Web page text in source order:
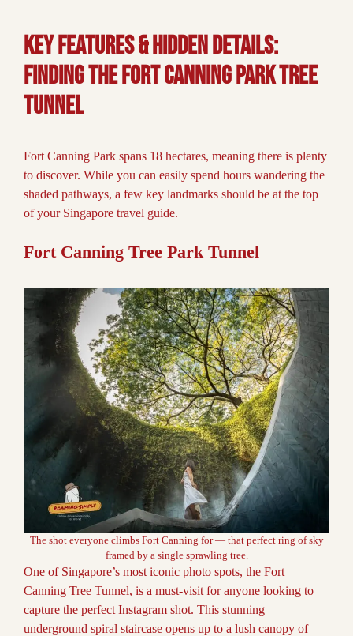
Key Features & Hidden Details:
Finding the Fort Canning Park Tree
Tunnel
Fort Canning Park spans 18 hectares, meaning there is plenty
to discover. While you can easily spend hours wandering the
shaded pathways, a few key landmarks should be at the top
of your Singapore travel guide.
Fort Canning Tree Park Tunnel
The shot everyone climbs Fort Canning for — that perfect ring of sky
framed by a single sprawling tree.
One of Singapore’s most iconic photo spots, the Fort
Canning Tree Tunnel, is a must-visit for anyone looking to
capture the perfect Instagram shot. This stunning
underground spiral staircase opens up to a lush canopy of